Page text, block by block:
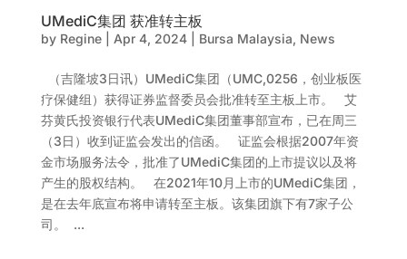
UMediC集团 获准转主板
by Regine| Apr 4, 2024| Bursa Malaysia, News
（吉隆坡3日讯）UMediC集团（UMC,0256，创业板医
疗保健组）获得证券监督委员会批准转至主板上市。 艾
芬黄氏投资银行代表UMediC集团董事部宣布，已在周三
（3日）收到证监会发出的信函。 证监会根据2007年资
金市场服务法令，批准了UMediC集团的上市提议以及将
产生的股权结构。 在2021年10月上市的UMediC集团，
是在去年底宣布将申请转至主板。该集团旗下有7家子公
司。 ...